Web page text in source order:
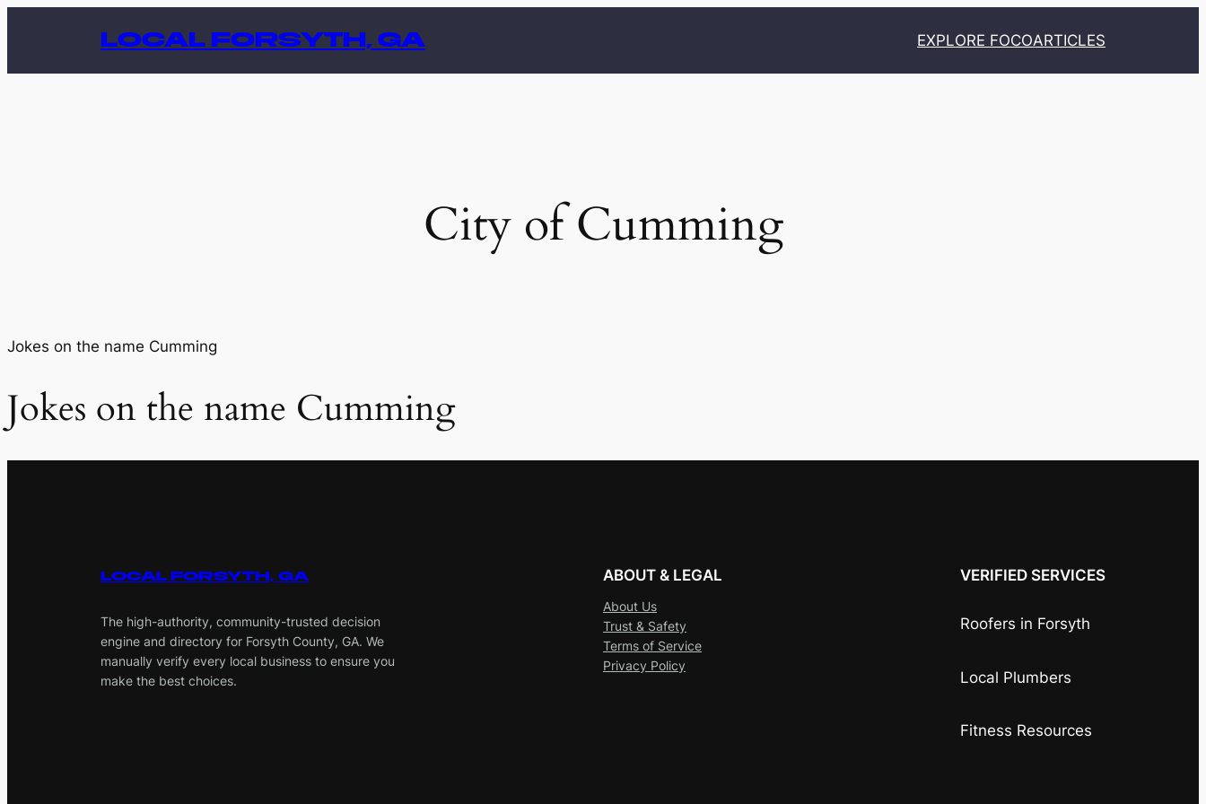
LOCAL FORSYTH, GA EXPLORE FOCOARTICLES
City of Cumming
Jokes on the name Cumming
Jokes on the name Cumming
LOCAL FORSYTH, GA
The high-authority, community-trusted decision
engine and directory for Forsyth County, GA. We
manually verify every local business to ensure you
make the best choices.
ABOUT & LEGAL
About Us
Trust & Safety
Terms of Service
Privacy Policy
VERIFIED SERVICES
Roofers in Forsyth
Local Plumbers
Fitness Resources